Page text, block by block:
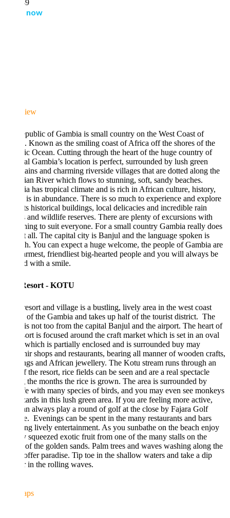
of Gambia is small country on the West Coast of
Known as the smiling coast of Africa off the shores of the
Ocean. Cutting through the heart of the huge country of
Gambia’s location is perfect, surrounded by lush green
and charming riverside villages that are dotted along the
River which flows to stunning, soft, sandy beaches.
has tropical climate and is rich in African culture, history,
in abundance. There is so much to experience and explore
historical buildings, local delicacies and incredible rain
and wildlife reserves. There are plenty of excursions with
to suit everyone. For a small country Gambia really does
all. The capital city is Banjul and the language spoken is
You can expect a huge welcome, the people of Gambia are
friendliest big-hearted people and you will always be
with a smile.
- KOTU
and village is a bustling, lively area in the west coast
of the Gambia and takes up half of the tourist district. The
not too from the capital Banjul and the airport. The heart of
is focused around the craft market which is set in an oval
is partially enclosed and is surrounded buy may
shops and restaurants, bearing all manner of wooden crafts,
and African jewellery. The Kotu stream runs through an
the resort, rice fields can be seen and are a real spectacle
months the rice is grown. The area is surrounded by
with many species of birds, and you may even see monkeys
in this lush green area. If you are feeling more active,
always play a round of golf at the close by Fajara Golf
Evenings can be spent in the many restaurants and bars
lively entertainment. As you sunbathe on the beach enjoy
squeezed exotic fruit from one of the many stalls on the
the golden sands. Palm trees and waves washing along the
paradise. Tip toe in the shallow waters and take a dip
in the rolling waves.